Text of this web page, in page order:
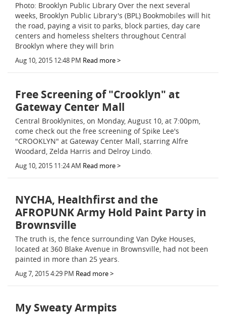
Photo: Brooklyn Public Library Over the next several
weeks, Brooklyn Public Library's (BPL) Bookmobiles will hit
the road, paying a visit to parks, block parties, day care
centers and homeless shelters throughout Central
Brooklyn where they will brin
Aug 10, 2015 12:48 PM Read more >
Free Screening of "Crooklyn" at
Gateway Center Mall
Central Brooklynites, on Monday, August 10, at 7:00pm,
come check out the free screening of Spike Lee's
"CROOKLYN" at Gateway Center Mall, starring Alfre
Woodard, Zelda Harris and Delroy Lindo.
Aug 10, 2015 11:24 AM Read more >
NYCHA, Healthfirst and the
AFROPUNK Army Hold Paint Party in
Brownsville
The truth is, the fence surrounding Van Dyke Houses,
located at 360 Blake Avenue in Brownsville, had not been
painted in more than 25 years.
Aug 7, 2015 4:29 PM Read more >
My Sweaty Armpits